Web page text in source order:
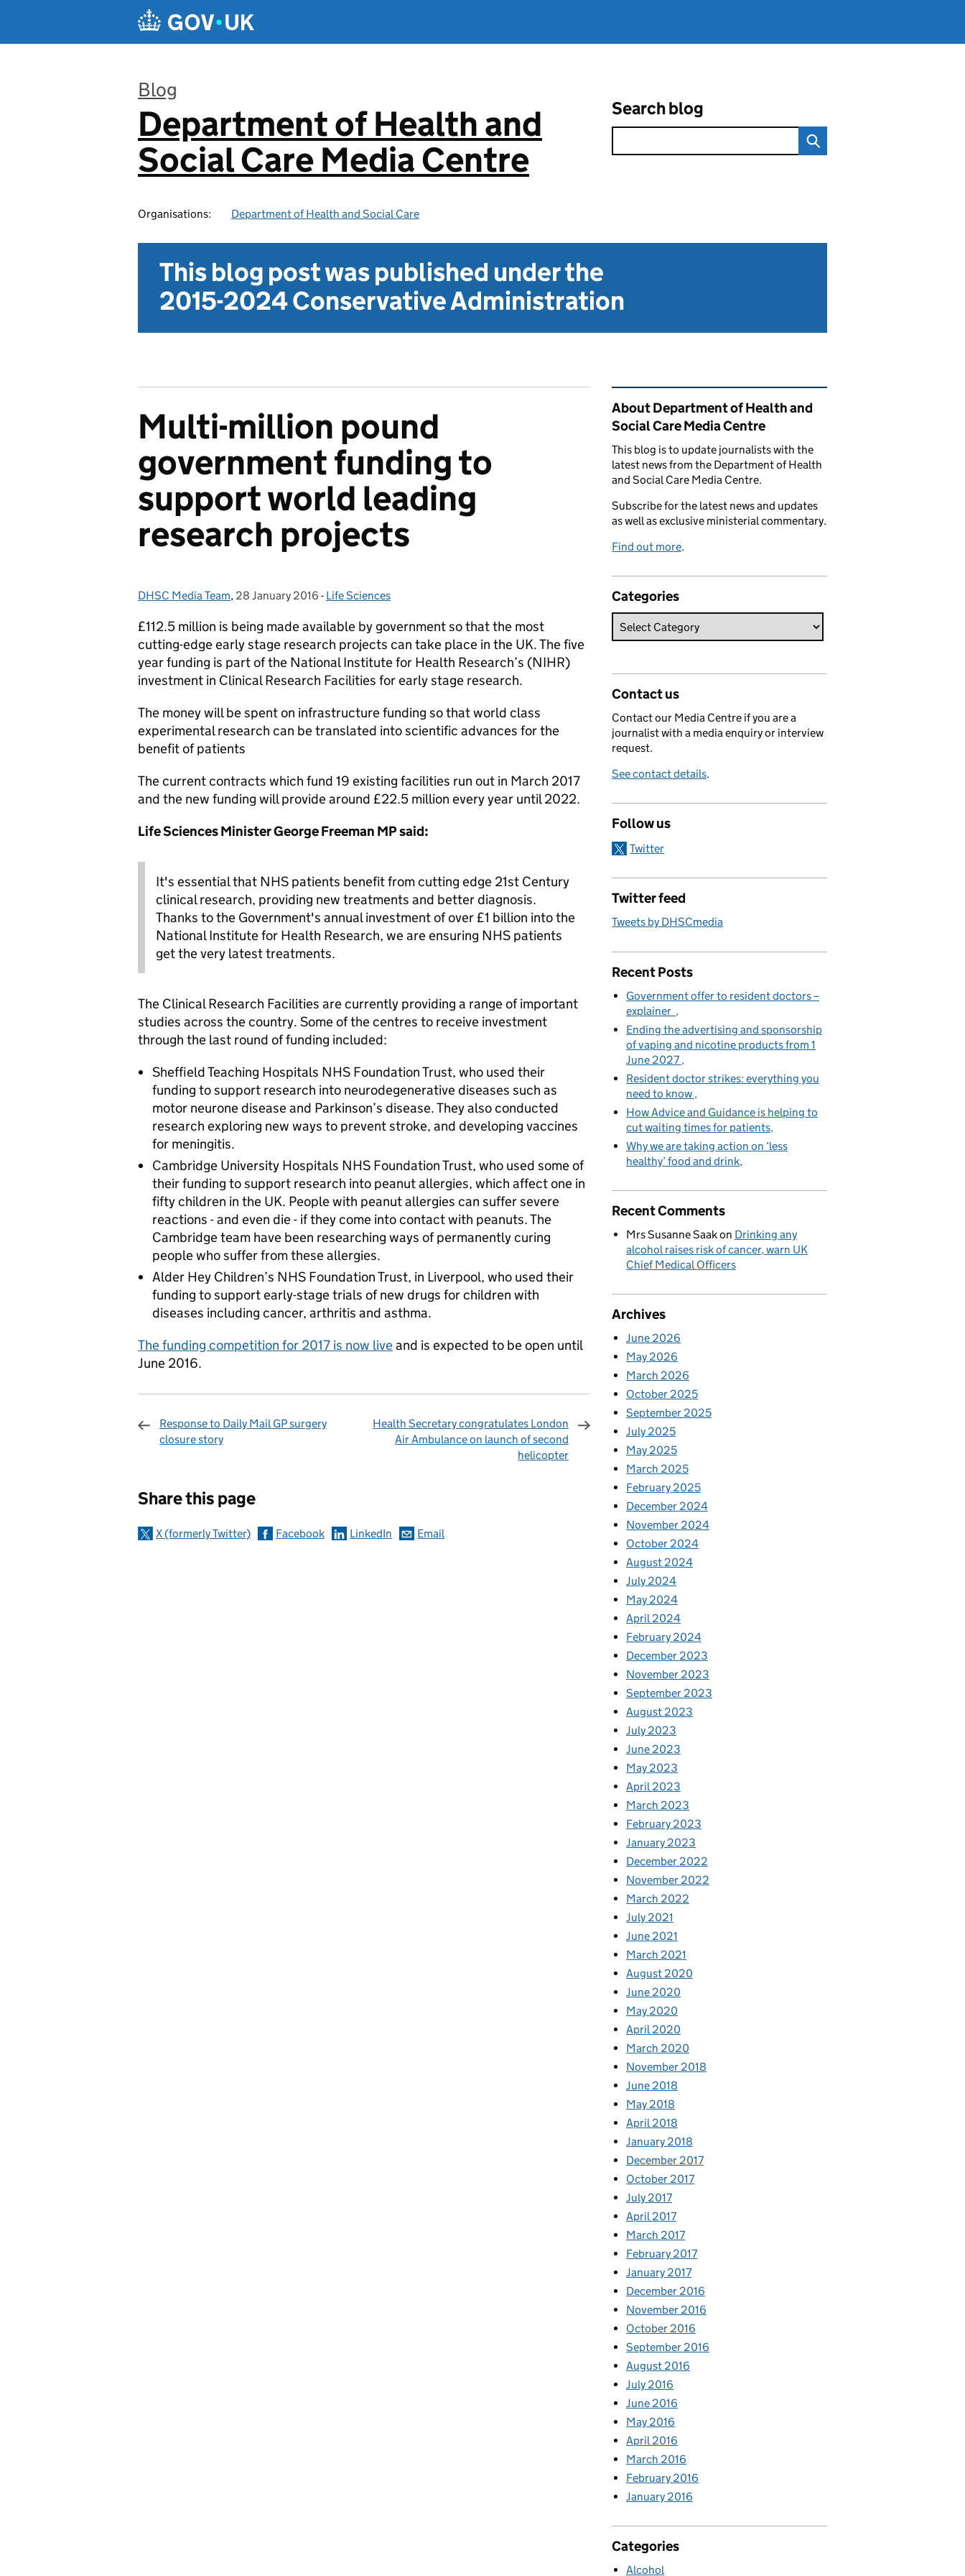
Blog
:
Department of Health and
Social Care Media Centre
Organisations: Department of Health and Social Care
Search blog
This blog post was published under the
2015-2024 Conservative Administration
Multi-million pound
government funding to
support world leading
research projects
Posted by:
DHSC Media Team, Posted on:
28 January 2016 - Categories:
Life Sciences
£112.5 million is being made available by government so that the most
cutting-edge early stage research projects can take place in the UK. The five
year funding is part of the National Institute for Health Research’s (NIHR)
investment in Clinical Research Facilities for early stage research.
The money will be spent on infrastructure funding so that world class
experimental research can be translated into scientific advances for the
benefit of patients
The current contracts which fund 19 existing facilities run out in March 2017
and the new funding will provide around £22.5 million every year until 2022.
Life Sciences Minister George Freeman MP said:
It's essential that NHS patients benefit from cutting edge 21st Century
clinical research, providing new treatments and better diagnosis.
Thanks to the Government's annual investment of over £1 billion into the
National Institute for Health Research, we are ensuring NHS patients
get the very latest treatments.
The Clinical Research Facilities are currently providing a range of important
studies across the country. Some of the centres to receive investment
through the last round of funding included:
Sheffield Teaching Hospitals NHS Foundation Trust, who used their
funding to support research into neurodegenerative diseases such as
motor neurone disease and Parkinson’s disease. They also conducted
research exploring new ways to prevent stroke, and developing vaccines
for meningitis.
Cambridge University Hospitals NHS Foundation Trust, who used some of
their funding to support research into peanut allergies, which affect one in
fifty children in the UK. People with peanut allergies can suffer severe
reactions - and even die - if they come into contact with peanuts. The
Cambridge team have been researching ways of permanently curing
people who suffer from these allergies.
Alder Hey Children’s NHS Foundation Trust, in Liverpool, who used their
funding to support early-stage trials of new drugs for children with
diseases including cancer, arthritis and asthma.
The funding competition for 2017 is now liveand is expected to be open until
June 2016.
Response to Daily Mail GP surgery
closure story
Health Secretary congratulates London
Air Ambulance on launch of second
helicopter
Share this page
X (formerly Twitter) Facebook LinkedIn Email
Related content and links
About Department of Health and
Social Care Media Centre
This blog is to update journalists with the
latest news from the Department of Health
and Social Care Media Centre.
Subscribe for the latest news and updates
as well as exclusive ministerial commentary.
Find out more.
Categories
Contact us
Contact our Media Centre if you are a
journalist with a media enquiry or interview
request.
See contact details.
Follow us
Twitter
Twitter feed
Tweets by DHSCmedia
Recent Posts
Government offer to resident doctors –
explainer
Ending the advertising and sponsorship
of vaping and nicotine products from 1
June 2027
Resident doctor strikes: everything you
need to know
How Advice and Guidance is helping to
cut waiting times for patients
Why we are taking action on ‘less
healthy’ food and drink
Recent Comments
Mrs Susanne Saakon Drinking any
alcohol raises risk of cancer, warn UK
Chief Medical Officers
Archives
June 2026
May 2026
March 2026
October 2025
September 2025
July 2025
May 2025
March 2025
February 2025
December 2024
November 2024
October 2024
August 2024
July 2024
May 2024
April 2024
February 2024
December 2023
November 2023
September 2023
August 2023
July 2023
June 2023
May 2023
April 2023
March 2023
February 2023
January 2023
December 2022
November 2022
March 2022
July 2021
June 2021
March 2021
August 2020
June 2020
May 2020
April 2020
March 2020
November 2018
June 2018
May 2018
April 2018
January 2018
December 2017
October 2017
July 2017
April 2017
March 2017
February 2017
January 2017
December 2016
November 2016
October 2016
September 2016
August 2016
July 2016
June 2016
May 2016
April 2016
March 2016
February 2016
January 2016
Categories
Alcohol